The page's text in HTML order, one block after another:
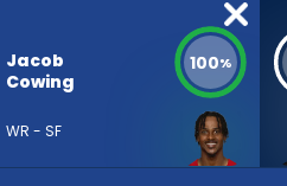
vote
from
4
Jacob
Cowing
WR - SF
100%